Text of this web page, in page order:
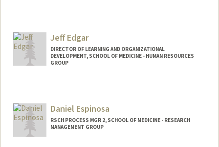
Jeff Edgar
DIRECTOR OF LEARNING AND ORGANIZATIONAL
DEVELOPMENT, SCHOOL OF MEDICINE - HUMAN RESOURCES
GROUP
Daniel Espinosa
RSCH PROCESS MGR 2, SCHOOL OF MEDICINE - RESEARCH
MANAGEMENT GROUP